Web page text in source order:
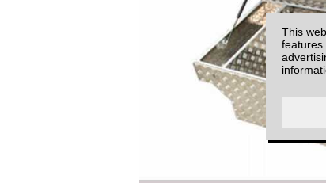
This
features